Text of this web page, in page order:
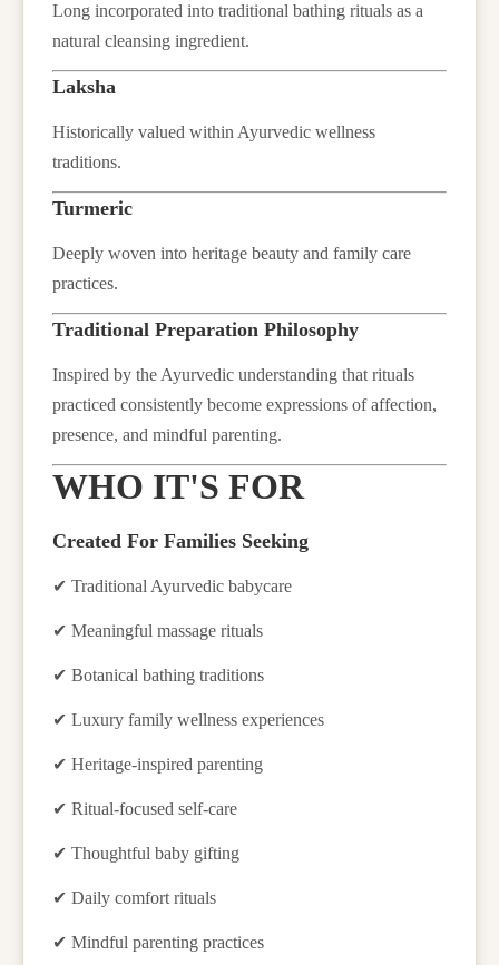
Long incorporated into traditional bathing rituals as a
natural cleansing ingredient.
Laksha
Historically valued within Ayurvedic wellness
traditions.
Turmeric
Deeply woven into heritage beauty and family care
practices.
Traditional Preparation Philosophy
Inspired by the Ayurvedic understanding that rituals
practiced consistently become expressions of affection,
presence, and mindful parenting.
WHO IT'S FOR
Created For Families Seeking
✔ Traditional Ayurvedic babycare
✔ Meaningful massage rituals
✔ Botanical bathing traditions
✔ Luxury family wellness experiences
✔ Heritage-inspired parenting
✔ Ritual-focused self-care
✔ Thoughtful baby gifting
✔ Daily comfort rituals
✔ Mindful parenting practices